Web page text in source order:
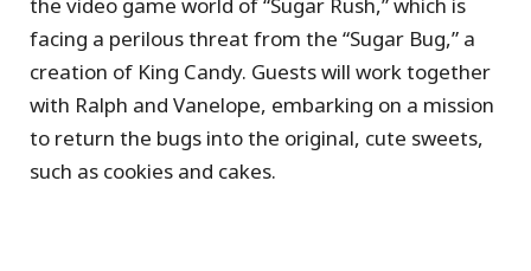
facing a perilous threat from the “Sugar Bug,” a
creation of King Candy. Guests will work together
with Ralph and Vanelope, embarking on a mission
to return the bugs into the original, cute sweets,
such as cookies and cakes.